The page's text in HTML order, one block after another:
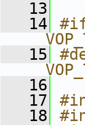
   13
   14
   15
   16
   17
   18